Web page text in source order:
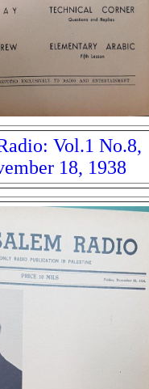
Vol.1 No.8,
18, 1938